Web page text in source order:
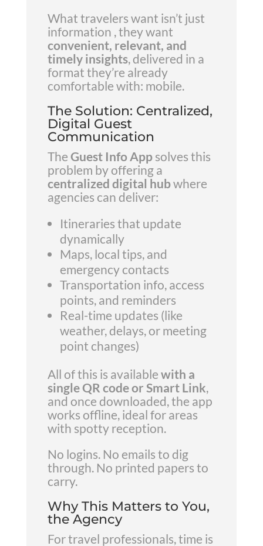
What travelers want isn’t just
information , they want
convenient, relevant, and
timely insights, delivered in a
format they’re already
comfortable with: mobile.
The Solution: Centralized,
Digital Guest
Communication
The Guest Info Appsolves this
problem by offering a
centralized digital hubwhere
agencies can deliver:
Itineraries that update
dynamically
Maps, local tips, and
emergency contacts
Transportation info, access
points, and reminders
Real-time updates (like
weather, delays, or meeting
point changes)
All of this is available with a
single QR code or Smart Link,
and once downloaded, the app
works offline, ideal for areas
with spotty reception.
No logins. No emails to dig
through. No printed papers to
carry.
Why This Matters to You,
the Agency
For travel professionals, time is